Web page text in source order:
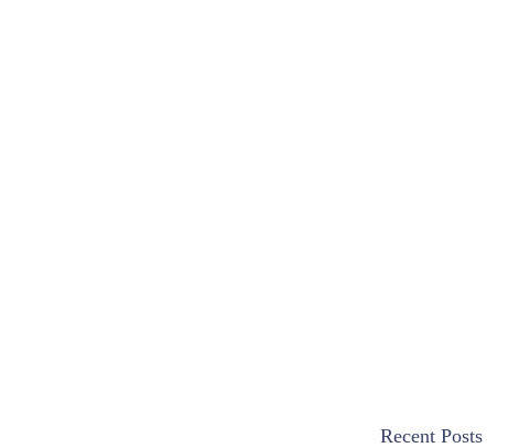
Recent Posts